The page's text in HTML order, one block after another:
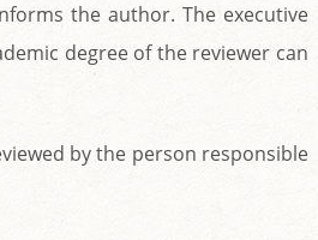
the author. The executive
degree of the reviewer can
by the person responsible